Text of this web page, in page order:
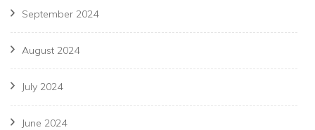
September 2024
August 2024
July 2024
June 2024